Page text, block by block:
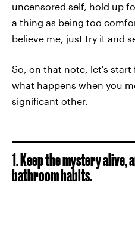
uncensored self, hold up
a thing as being too
believe me, just try it and
So, on that note, let's
what happens when you
significant other.
1. Keep the mystery alive,
bathroom habits.